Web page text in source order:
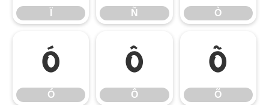
Ñ Ò
Ó
Ó
Ô
Ô
Õ
Õ